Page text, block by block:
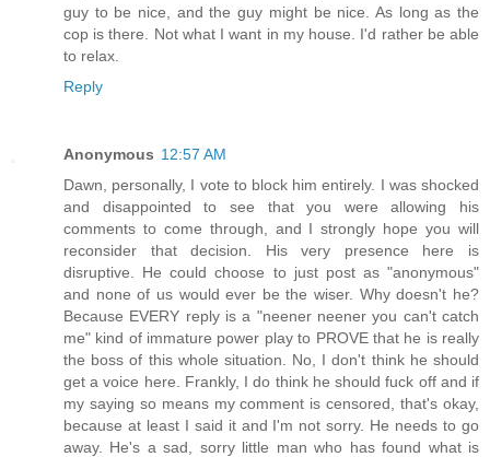
guy to be nice, and the guy might be nice. As long as the
cop is there. Not what I want in my house. I'd rather be able
to relax.
Reply
Anonymous 12:57 AM
Dawn, personally, I vote to block him entirely. I was shocked
and disappointed to see that you were allowing his
comments to come through, and I strongly hope you will
reconsider that decision. His very presence here is
disruptive. He could choose to just post as "anonymous"
and none of us would ever be the wiser. Why doesn't he?
Because EVERY reply is a "neener neener you can't catch
me" kind of immature power play to PROVE that he is really
the boss of this whole situation. No, I don't think he should
get a voice here. Frankly, I do think he should fuck off and if
my saying so means my comment is censored, that's okay,
because at least I said it and I'm not sorry. He needs to go
away. He's a sad, sorry little man who has found what is